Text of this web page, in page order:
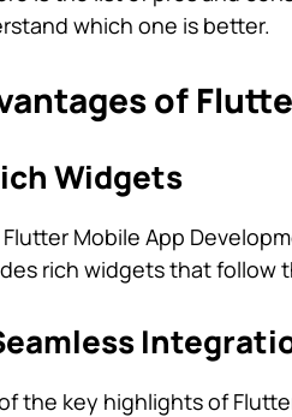
which one is better.
of
Widgets
Flutter Mobile App
rich widgets that follow
the key highlights of